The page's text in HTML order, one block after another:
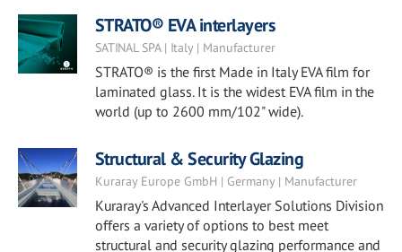
STRATO® EVA interlayers
SATINAL SPA | Italy | Manufacturer
STRATO® is the first Made in Italy EVA film for
laminated glass. It is the widest EVA film in the
world (up to 2600 mm/102" wide).
Structural & Security Glazing
Kuraray Europe GmbH | Germany | Manufacturer
Kuraray's Advanced Interlayer Solutions Division
offers a variety of options to best meet
structural and security glazing performance and